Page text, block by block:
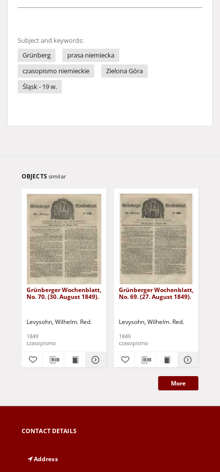
Subject and keywords:
Grünberg
prasa niemiecka
czasopismo niemieckie
Zielona Góra
Śląsk - 19 w.
OBJECTS similar
Grünberger Wochenblatt,
No. 70. (30. August 1849).
Levysohn, Wilhelm. Red.
1849
czasopismo
Grünberger Wochenblatt,
No. 69. (27. August 1849).
Levysohn, Wilhelm. Red.
1849
czasopismo
More
CONTACT DETAILS
Address